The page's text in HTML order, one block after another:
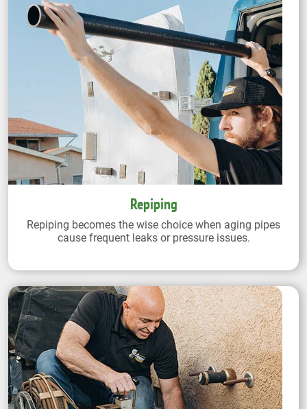
Repiping
Repiping becomes the wise choice when aging pipes
cause frequent leaks or pressure issues.